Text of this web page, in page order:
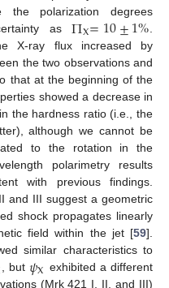
the polarization degrees
asΠX=10±1%.
X-ray flux increased by
the two observations and
that at the beginning of the
showed a decrease in
the hardness ratio (i.e., the
although we cannot be
to the rotation in the
polarimetry results
with previous findings.
and III suggest a geometric
shock propagates linearly
field within the jet [59].
similar characteristics to
, but 𝜓X exhibited a different
(Mrk 421 I, II, and III)